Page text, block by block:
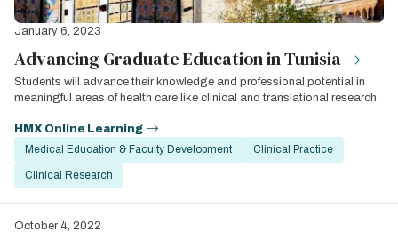
January 6, 2023
Advancing Graduate Education in Tunisia
Students will advance their knowledge and professional potential in
meaningful areas of health care like clinical and translational research.
HMX Online Learning
Medical Education & Faculty Development
Clinical Practice
Clinical Research
October 4, 2022